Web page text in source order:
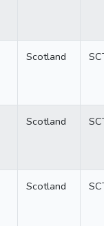
Scotland
Scotland
Scotland